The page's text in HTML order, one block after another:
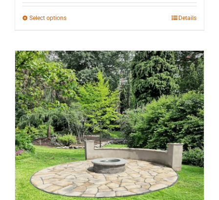
$5,991.16
Select optionsThis
multiple
variants.
The
options
may
be
chosen
on
the
product
page
Details